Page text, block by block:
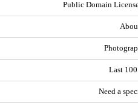
Public Domain
Last
Need a